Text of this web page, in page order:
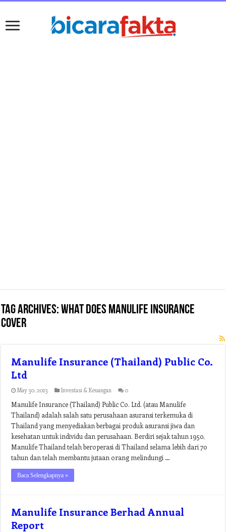
Tag Archives:what does manulife insurance
cover
Manulife Insurance (Thailand) Public Co.
Ltd
May 30, 2023 Investasi & Keuangan 0
Manulife Insurance (Thailand) Public Co. Ltd. (atau Manulife
Thailand) adalah salah satu perusahaan asuransi terkemuka di
Thailand yang menyediakan berbagai produk asuransi jiwa dan
kesehatan untuk individu dan perusahaan. Berdiri sejak tahun 1950,
Manulife Thailand telah beroperasi di Thailand selama lebih dari 70
tahun dan telah membantu jutaan orang melindungi …
Baca Selengkapnya »
Manulife Insurance Berhad Annual
Report